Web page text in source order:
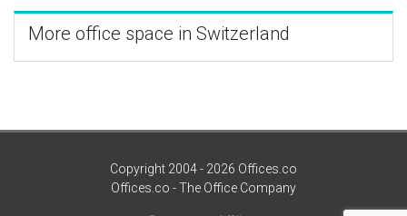
More office space in Switzerland
Copyright 2004 - 2026 Offices.co
Offices.co - The Office Company